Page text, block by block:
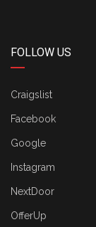
FOLLOW US
Craigslist
Facebook
Google
Instagram
NextDoor
OfferUp